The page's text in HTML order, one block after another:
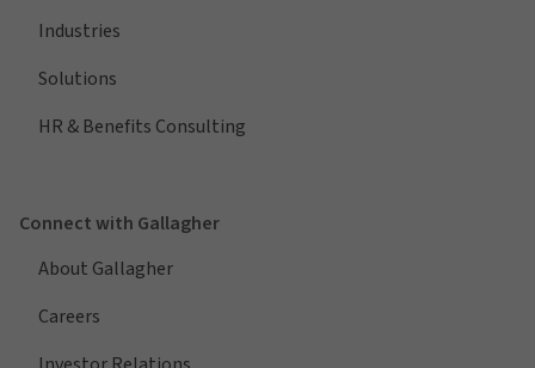
Industries
Solutions
HR & Benefits Consulting
Connect with Gallagher
About Gallagher
Careers